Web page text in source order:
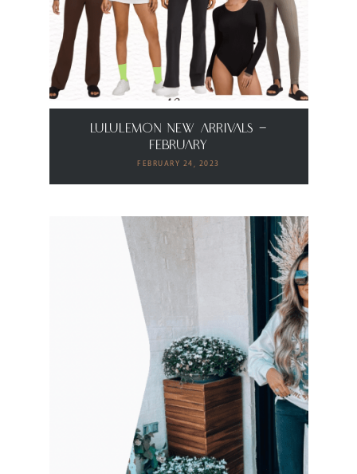
Lululemon New Arrivals –
February
FEBRUARY 24, 2023